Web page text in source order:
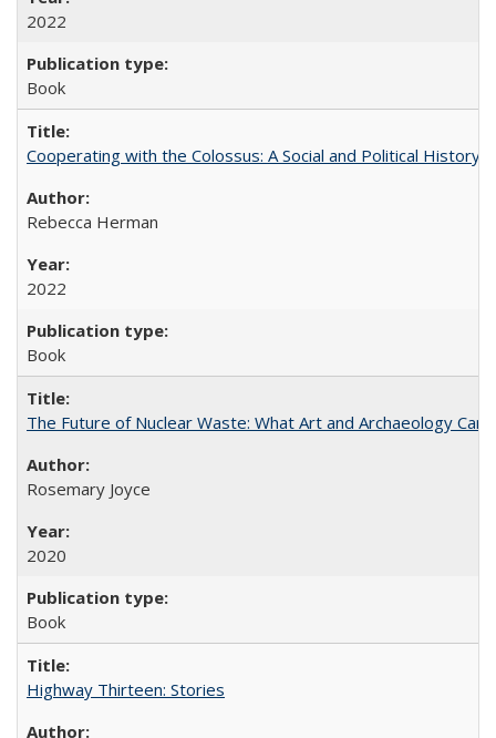
2022
Book
Cooperating with the Colossus: A Social and Political History
Rebecca Herman
2022
Book
The Future of Nuclear Waste: What Art and Archaeology
Rosemary Joyce
2020
Book
Highway Thirteen: Stories